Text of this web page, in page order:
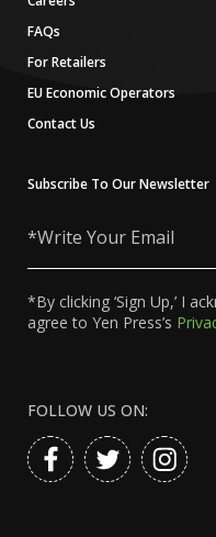
FAQs
For Retailers
EU Economic Operators
Contact Us
Subscribe To Our Newsletter
Your
*By clicking ‘Sign Up,’ I
agree to Yen Press’s
FOLLOW US ON: